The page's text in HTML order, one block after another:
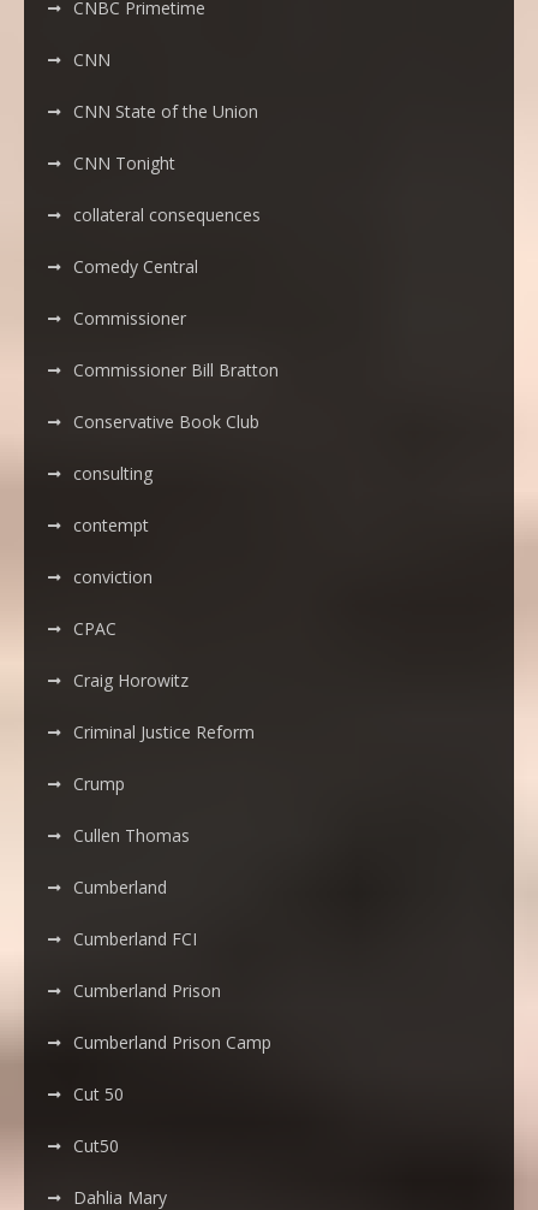
CNBC Primetime
CNN
CNN State of the Union
CNN Tonight
collateral consequences
Comedy Central
Commissioner
Commissioner Bill Bratton
Conservative Book Club
consulting
contempt
conviction
CPAC
Craig Horowitz
Criminal Justice Reform
Crump
Cullen Thomas
Cumberland
Cumberland FCI
Cumberland Prison
Cumberland Prison Camp
Cut 50
Cut50
Dahlia Mary